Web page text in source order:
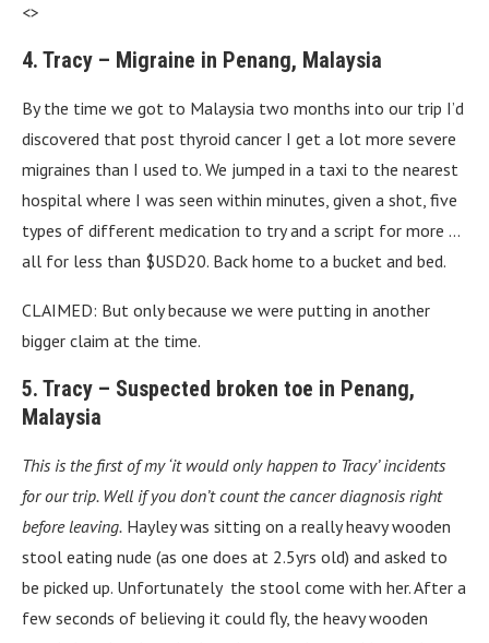
<>
4. Tracy – Migraine in Penang, Malaysia
By the time we got to Malaysia two months into our trip I’d
discovered that post thyroid cancer I get a lot more severe
migraines than I used to. We jumped in a taxi to the nearest
hospital where I was seen within minutes, given a shot, five
types of different medication to try and a script for more …
all for less than $USD20. Back home to a bucket and bed.
CLAIMED: But only because we were putting in another
bigger claim at the time.
5. Tracy – Suspected broken toe in Penang,
Malaysia
This is the first of my ‘it would only happen to Tracy’ incidents
for our trip. Well if you don’t count the cancer diagnosis right
before leaving. Hayley was sitting on a really heavy wooden
stool eating nude (as one does at 2.5yrs old) and asked to
be picked up. Unfortunately the stool come with her. After a
few seconds of believing it could fly, the heavy wooden